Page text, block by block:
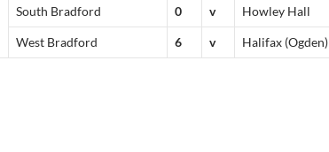
South Bradford 0 v Howley Hall
West Bradford 6 v Halifax (Ogden)